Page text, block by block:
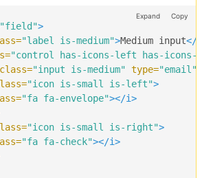
"field">
"label is-medium">Medium input</
"control has-icons-left has-icons-
class="input is-medium" type="email"
"icon is-small is-left">
"fa fa-envelope"></i>
"icon is-small is-right">
"fa fa-check"></i>
Copy
Expand